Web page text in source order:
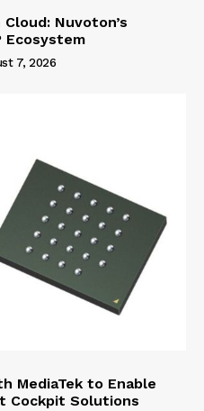
Nuvoton’s
Ecosystem
7, 2026
MediaTek to Enable
Cockpit Solutions